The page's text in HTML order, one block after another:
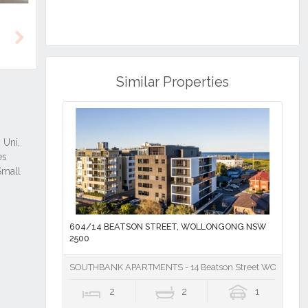
Similar Properties
604/14 BEATSON STREET, WOLLONGONG NSW
2500
SOUTHBANK APARTMENTS - 14 Beatson Street
2 2 1